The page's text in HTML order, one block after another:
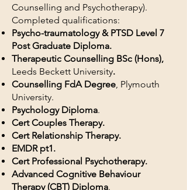
Counselling and Psychotherapy).
Completed qualifications:
Psycho-traumatology & PTSD Level 7
Post Graduate Diploma.
Therapeutic Counselling BSc (Hons),
Leeds Beckett University.
Counselling FdA Degree, Plymouth
University.
Psychology Diploma.
Cert Couples Therapy.
Cert Relationship Therapy.
EMDR pt1.
Cert Professional Psychotherapy.
Advanced Cognitive Behaviour
Therapy (CBT) Diploma.